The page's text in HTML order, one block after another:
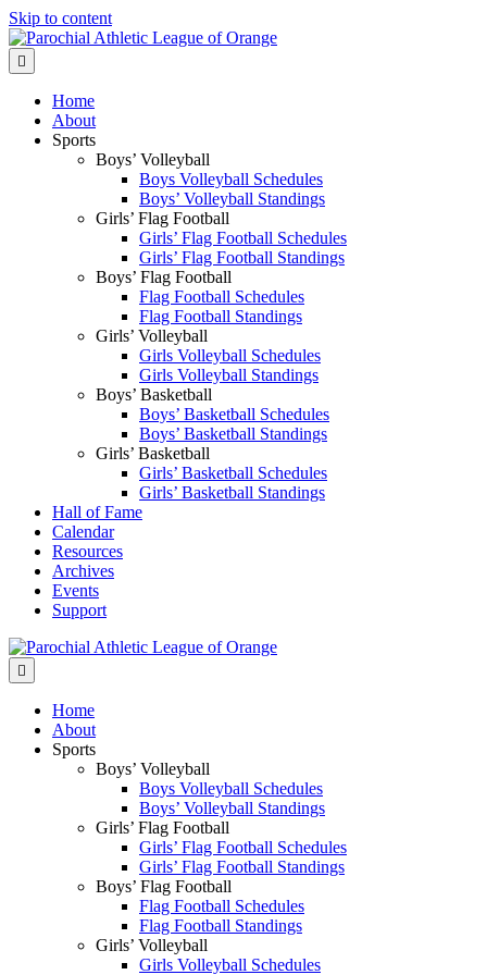
Skip to content
Home
About
Sports
Boys’ Volleyball
Boys Volleyball Schedules
Boys’ Volleyball Standings
Girls’ Flag Football
Girls’ Flag Football Schedules
Girls’ Flag Football Standings
Boys’ Flag Football
Flag Football Schedules
Flag Football Standings
Girls’ Volleyball
Girls Volleyball Schedules
Girls Volleyball Standings
Boys’ Basketball
Boys’ Basketball Schedules
Boys’ Basketball Standings
Girls’ Basketball
Girls’ Basketball Schedules
Girls’ Basketball Standings
Hall of Fame
Calendar
Resources
Archives
Events
Support
Home
About
Sports
Boys’ Volleyball
Boys Volleyball Schedules
Boys’ Volleyball Standings
Girls’ Flag Football
Girls’ Flag Football Schedules
Girls’ Flag Football Standings
Boys’ Flag Football
Flag Football Schedules
Flag Football Standings
Girls’ Volleyball
Girls Volleyball Schedules